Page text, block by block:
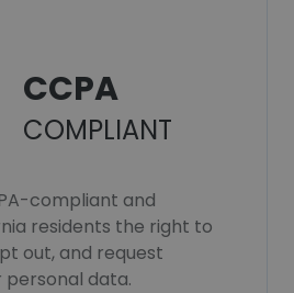
CCPA
COMPLIANT
compliant and
residents the right to
out, and request
data.